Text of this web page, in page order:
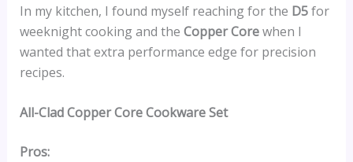
In my kitchen, I found myself reaching for the D5for
weeknight cooking and the Copper Corewhen I
wanted that extra performance edge for precision
recipes.
All-Clad Copper Core Cookware Set
Pros: